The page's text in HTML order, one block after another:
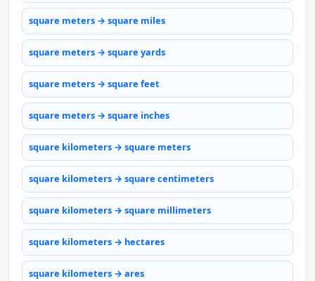
square meters → square miles
square meters → square yards
square meters → square feet
square meters → square inches
square kilometers → square meters
square kilometers → square centimeters
square kilometers → square millimeters
square kilometers → hectares
square kilometers → ares